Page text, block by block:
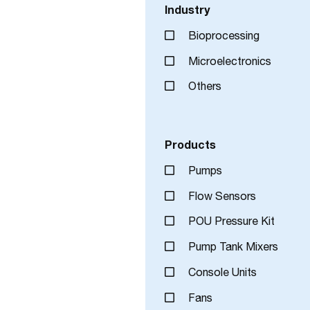
Industry
Bioprocessing
Microelectronics
Others
Products
Pumps
Flow Sensors
POU Pressure Kit
Pump Tank Mixers
Console Units
Fans